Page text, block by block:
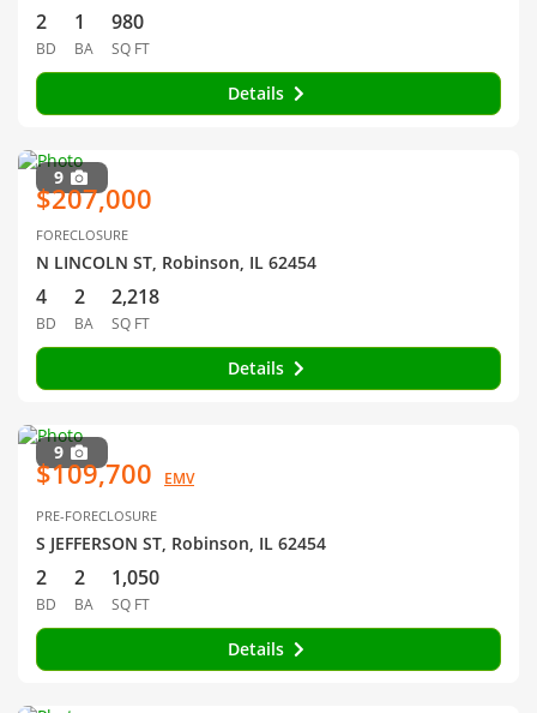
2
BD
1
BA
980
SQ FT
Details
9
$207,000
FORECLOSURE
N LINCOLN ST, Robinson, IL 62454
4
BD
2
BA
2,218
SQ FT
Details
9
$109,700 EMV
PRE-FORECLOSURE
S JEFFERSON ST, Robinson, IL 62454
2
BD
2
BA
1,050
SQ FT
Details